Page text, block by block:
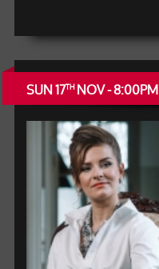
SUN 17THNOV - 8:00PM